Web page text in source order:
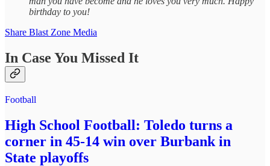
birthday to you!
Share Blast Zone Media
In Case You Missed It
Football
High School Football: Toledo turns a
corner in 45-14 win over Burbank in
State playoffs